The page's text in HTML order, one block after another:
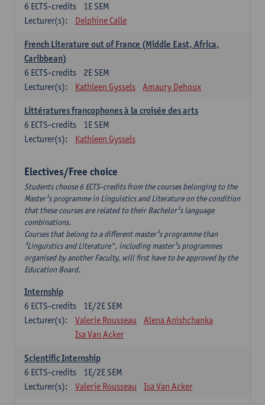
1E SEM
6 ECTS-credits
Lecturer(s):
Delphine Calle
French Literature out of France (Middle East, Africa,
Caribbean)
2E SEM
6 ECTS-credits
Lecturer(s):
Kathleen Gyssels Amaury Dehoux
Littératures francophones à la croisée des arts
1E SEM
6 ECTS-credits
Lecturer(s):
Kathleen Gyssels
Electives/Free choice
Students choose 6 ECTS-credits from the courses belonging to the
Master¹s programme in Linguistics and Literature on the condition
that these courses are related to their Bachelor¹s language
combinations.
Courses that belong to a different master¹s programme than
³Linguistics and Literature", including master¹s programmes
organised by another Faculty, will first have to be approved by the
Education Board.
Internship
1E/2E SEM
6 ECTS-credits
Lecturer(s):
Valerie Rousseau
Alena Anishchanka
Isa Van Acker
Scientific Internship
1E/2E SEM
6 ECTS-credits
Lecturer(s):
Valerie Rousseau Isa Van Acker